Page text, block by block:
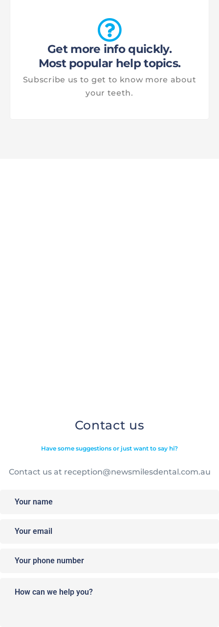
Get more info quickly.
Most popular help topics.
Subscribe us to get to know more about
your teeth.
Contact us
Have some suggestions or just want to say hi?
Contact us at reception@newsmilesdental.com.au